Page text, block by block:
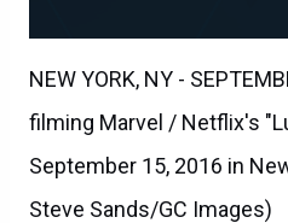
NEW YORK, NY -
filming Marvel / Netflix's
September 15, 2016 in
Steve Sands/GC Images)